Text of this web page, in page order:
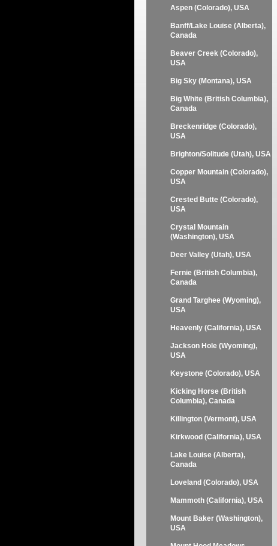
Aspen (Colorado), USA
Banff/Lake Louise (Alberta),
Canada
Beaver Creek (Colorado),
USA
Big Sky (Montana), USA
Big White (British Columbia),
Canada
Breckenridge (Colorado),
USA
Brighton/Solitude (Utah), USA
Copper Mountain (Colorado),
USA
Crested Butte (Colorado),
USA
Crystal Mountain
(Washington), USA
Deer Valley (Utah), USA
Fernie (British Columbia),
Canada
Grand Targhee (Wyoming),
USA
Heavenly (California), USA
Jackson Hole (Wyoming),
USA
Keystone (Colorado), USA
Kicking Horse (British
Columbia), Canada
Killington (Vermont), USA
Kirkwood (California), USA
Lake Louise (Alberta),
Canada
Loveland (Colorado), USA
Mammoth (California), USA
Mount Baker (Washington),
USA